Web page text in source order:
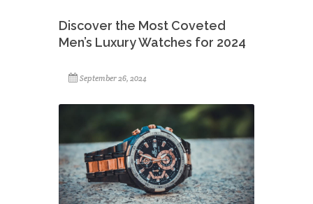
Discover the Most Coveted
Men’s Luxury Watches for 2024
September 26, 2024